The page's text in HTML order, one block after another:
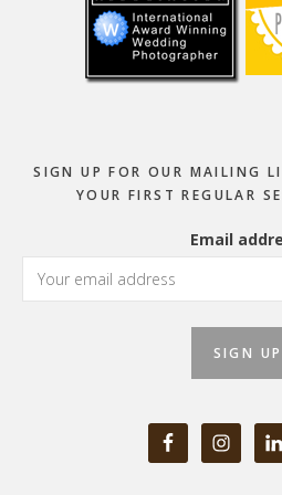
SIGN UP FOR OUR MAILING
YOUR FIRST REGULAR
Email